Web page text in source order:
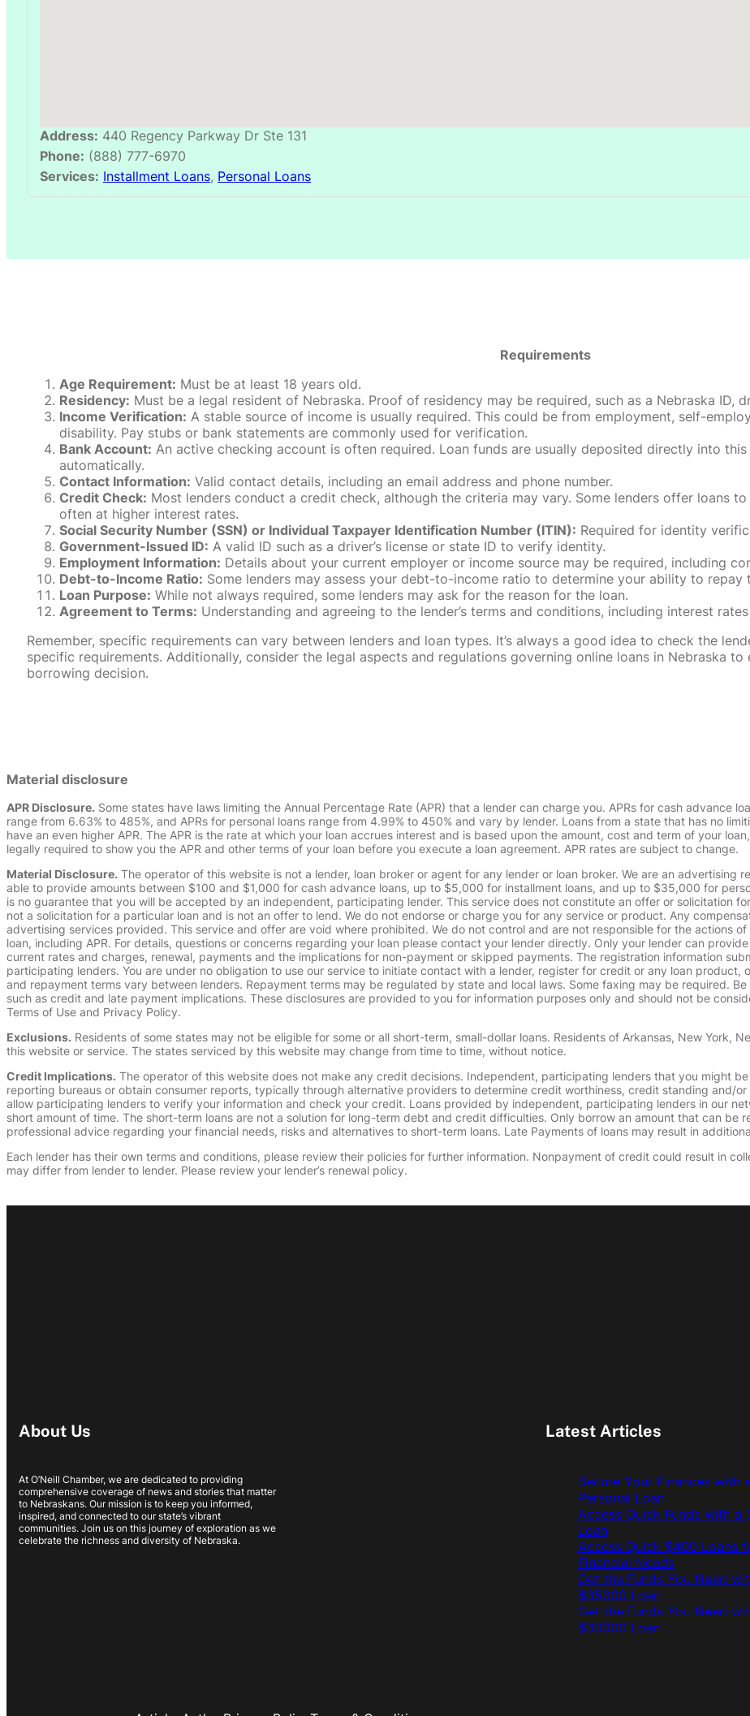
Address: 440 Regency Parkway Dr Ste 131
Phone: (888) 777-6970
Services: Installment Loans, Personal Loans
Requirements
Age Requirement: Must be at least 18 years old.
Residency: Must be a legal resident of Nebraska. Proof of residency may be required, such as a Nebraska ID,
Income Verification: A stable source of income is usually required. This could be from employment, self-
disability. Pay stubs or bank statements are commonly used for verification.
Bank Account: An active checking account is often required. Loan funds are usually deposited directly into
automatically.
Contact Information: Valid contact details, including an email address and phone number.
Credit Check: Most lenders conduct a credit check, although the criteria may vary. Some lenders offer loans
often at higher interest rates.
Social Security Number (SSN) or Individual Taxpayer Identification Number (ITIN): Required for identity
Government-Issued ID: A valid ID such as a driver’s license or state ID to verify identity.
Employment Information: Details about your current employer or income source may be required, including
Debt-to-Income Ratio: Some lenders may assess your debt-to-income ratio to determine your ability to repay
Loan Purpose: While not always required, some lenders may ask for the reason for the loan.
Agreement to Terms: Understanding and agreeing to the lender’s terms and conditions, including interest
Remember, specific requirements can vary between lenders and loan types. It’s always a good idea to check the
specific requirements. Additionally, consider the legal aspects and regulations governing online loans in Nebraska
borrowing decision.
Material disclosure
APR Disclosure. Some states have laws limiting the Annual Percentage Rate (APR) that a lender can charge you. APRs for cash advance
range from 6.63% to 485%, and APRs for personal loans range from 4.99% to 450% and vary by lender. Loans from a state that has no
have an even higher APR. The APR is the rate at which your loan accrues interest and is based upon the amount, cost and term of your
legally required to show you the APR and other terms of your loan before you execute a loan agreement. APR rates are subject to change.
Material Disclosure. The operator of this website is not a lender, loan broker or agent for any lender or loan broker. We are an
able to provide amounts between $100 and $1,000 for cash advance loans, up to $5,000 for installment loans, and up to $35,000 for
is no guarantee that you will be accepted by an independent, participating lender. This service does not constitute an offer or solicitation
not a solicitation for a particular loan and is not an offer to lend. We do not endorse or charge you for any service or product. Any
advertising services provided. This service and offer are void where prohibited. We do not control and are not responsible for the actions
loan, including APR. For details, questions or concerns regarding your loan please contact your lender directly. Only your lender can
current rates and charges, renewal, payments and the implications for non-payment or skipped payments. The registration information
participating lenders. You are under no obligation to use our service to initiate contact with a lender, register for credit or any loan
and repayment terms vary between lenders. Repayment terms may be regulated by state and local laws. Some faxing may be required.
such as credit and late payment implications. These disclosures are provided to you for information purposes only and should not be
Terms of Use and Privacy Policy.
Exclusions. Residents of some states may not be eligible for some or all short-term, small-dollar loans. Residents of Arkansas, New York,
this website or service. The states serviced by this website may change from time to time, without notice.
Credit Implications. The operator of this website does not make any credit decisions. Independent, participating lenders that you might
reporting bureaus or obtain consumer reports, typically through alternative providers to determine credit worthiness, credit standing and/
allow participating lenders to verify your information and check your credit. Loans provided by independent, participating lenders in our
short amount of time. The short-term loans are not a solution for long-term debt and credit difficulties. Only borrow an amount that can be
professional advice regarding your financial needs, risks and alternatives to short-term loans. Late Payments of loans may result in
Each lender has their own terms and conditions, please review their policies for further information. Nonpayment of credit could result in
may differ from lender to lender. Please review your lender’s renewal policy.
About Us
At O’Neill Chamber, we are dedicated to providing
comprehensive coverage of news and stories that matter
to Nebraskans. Our mission is to keep you informed,
inspired, and connected to our state’s vibrant
communities. Join us on this journey of exploration as we
celebrate the richness and diversity of Nebraska.
Latest Articles
Secure Your Finances with
Personal Loan
Access Quick Funds with a
Loan
Access Quick $400 Loans
Financial Needs
Get the Funds You Need
$35000 Loan
Get the Funds You Need
$30000 Loan